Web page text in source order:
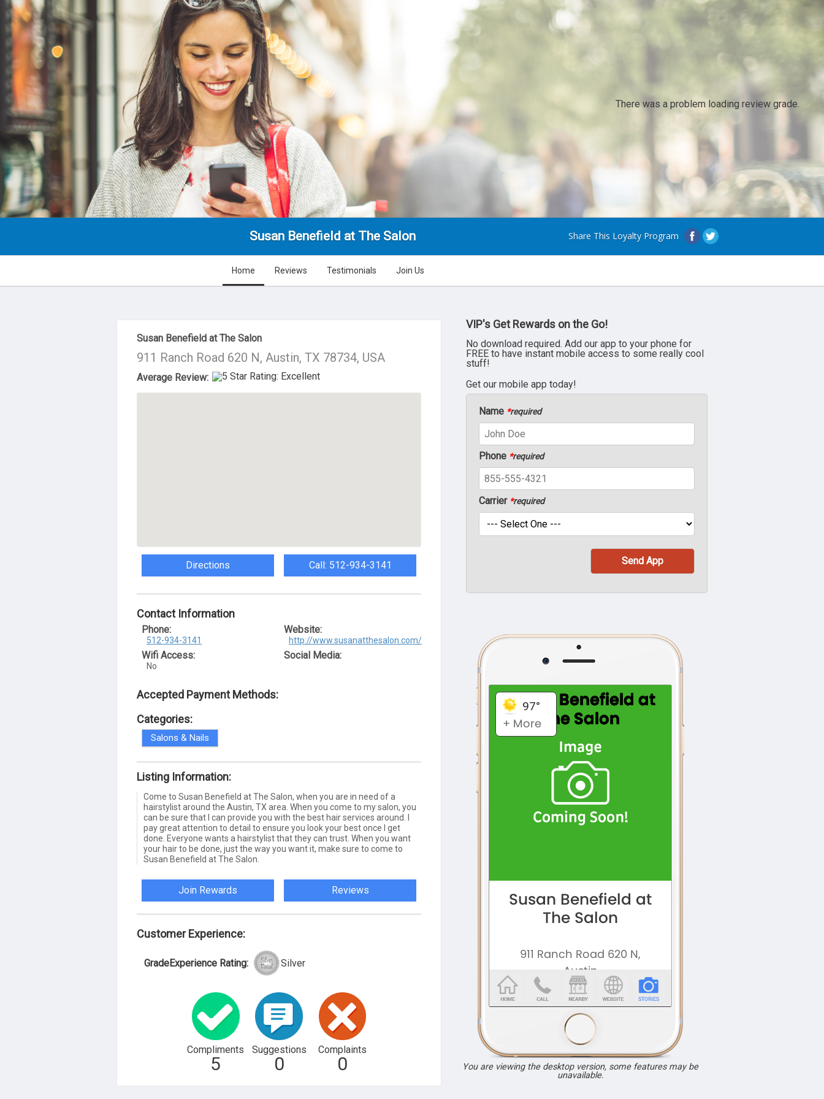
There was a problem loading review grade.
Susan Benefield at The Salon Share This Loyalty Program
Home Reviews Testimonials Join Us
About Us
Susan Benefield at The Salon
911 Ranch Road 620 N, Austin, TX 78734, USA
Average Review:
Directions Call: 512-934-3141
Contact Information
Phone:
512-934-3141
Wifi Access:
No
Website:
http://www.susanatthesalon.com/
Social Media:
Accepted Payment Methods:
Categories:
Salons & Nails
Listing Information:
Come to Susan Benefield at The Salon, when you are in need of a
hairstylist around the Austin, TX area. When you come to my salon, you
can be sure that I can provide you with the best hair services around. I
pay great attention to detail to ensure you look your best once I get
done. Everyone wants a hairstylist that they can trust. When you want
your hair to be done, just the way you want it, make sure to come to
Susan Benefield at The Salon.
Join Rewards Reviews
Customer Experience:
GradeExperience Rating: Silver
Compliments
5
Suggestions
0
Complaints
0
VIP's Get Rewards on the Go!
No download required. Add our app to your phone for
FREE to have instant mobile access to some really cool
stuff!
Get our mobile app today!
Name *required
Phone *required
Carrier *required
You are viewing the desktop version, some features may be
unavailable.